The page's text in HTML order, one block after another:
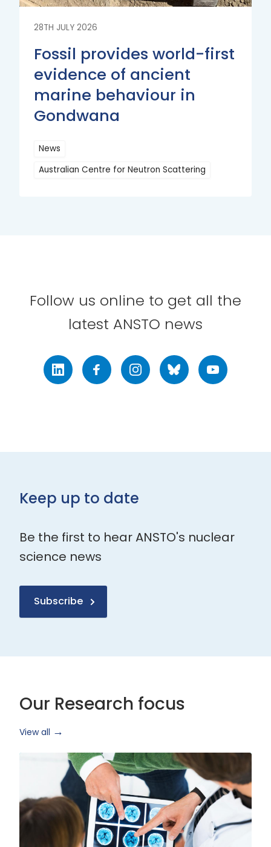
28TH JULY 2026
Fossil provides world-first
evidence of ancient
marine behaviour in
Gondwana
News
Australian Centre for Neutron Scattering
Follow us online to get all the
latest ANSTO news
LinkedIn Facebook Instagram Bluesky
Keep up to date
Be the first to hear ANSTO's nuclear
science news
Subscribe
Our Research focus
View all
Health
Research
and
Technology